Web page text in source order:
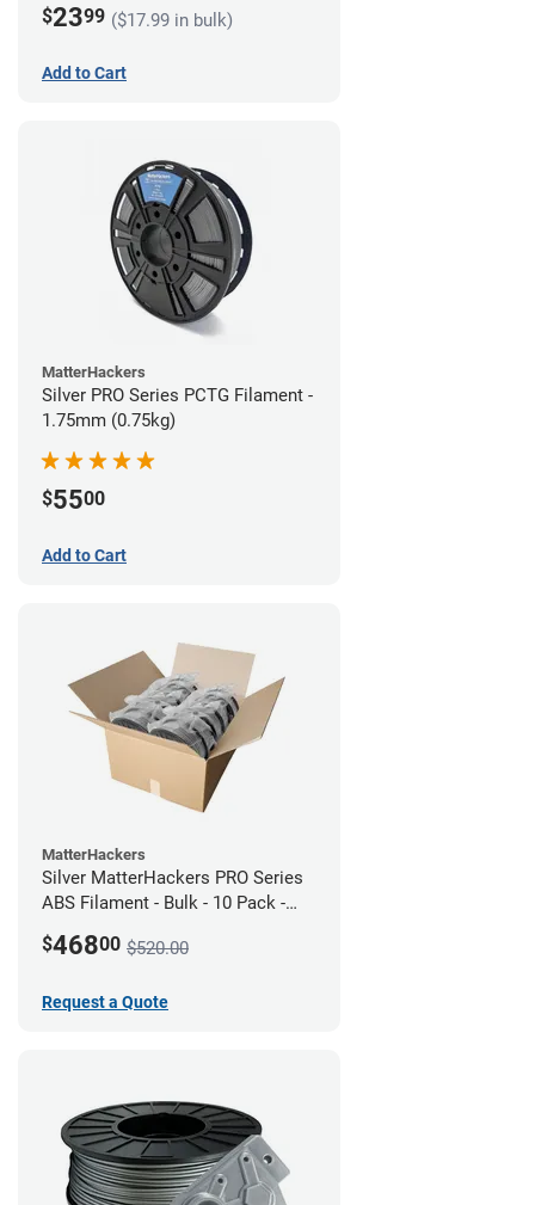
$2399 ($17.99 in bulk)
Add to Cart
MatterHackers
Silver PRO Series PCTG Filament -
1.75mm (0.75kg)
$5500
Add to Cart
MatterHackers
Silver MatterHackers PRO Series
ABS Filament - Bulk - 10 Pack -
$46800 $520.00
Request a Quote